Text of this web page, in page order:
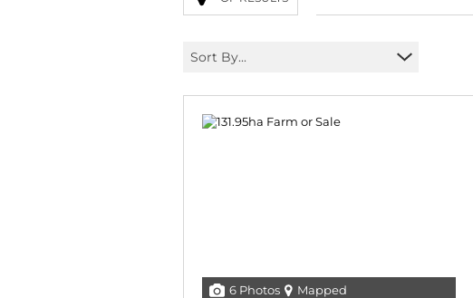
Sort By...
6 Photos Mapped